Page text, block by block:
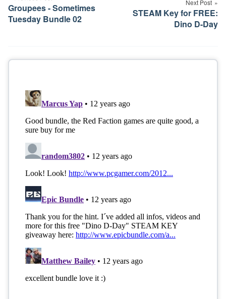
Groupees - Sometimes
Tuesday Bundle 02
Next Post
STEAM Key for FREE:
Dino D-Day